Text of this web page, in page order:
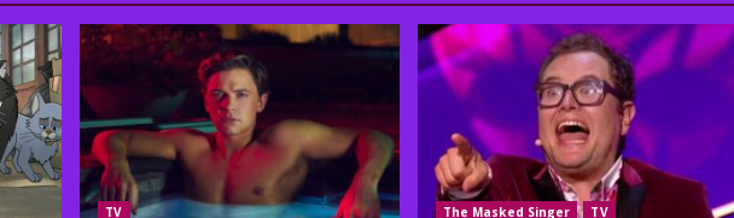
TV The Masked Singer TV